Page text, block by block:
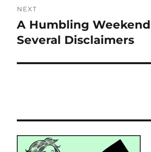
NEXT
Next
post:
A Humbling
Several Disclaimers